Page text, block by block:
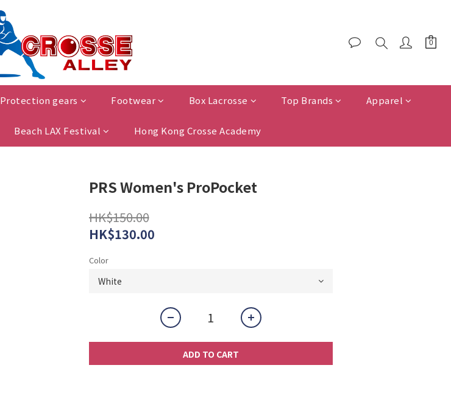
Protection gears Footwear Box Lacrosse Top Brands Apparel
Beach LAX Festival Hong Kong Crosse Academy
PRS Women's ProPocket
HK$150.00
HK$130.00
Color
ADD TO CART